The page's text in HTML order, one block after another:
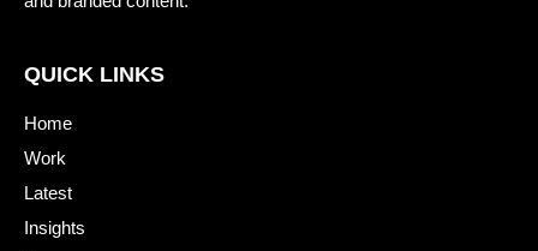
QUICK LINKS
Home
Work
Latest
Insights